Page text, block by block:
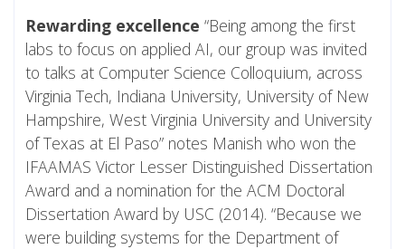
Rewarding excellence “Being among the first
labs to focus on applied AI, our group was invited
to talks at Computer Science Colloquium, across
Virginia Tech, Indiana University, University of New
Hampshire, West Virginia University and University
of Texas at El Paso” notes Manish who won the
IFAAMAS Victor Lesser Distinguished Dissertation
Award and a nomination for the ACM Doctoral
Dissertation Award by USC (2014). “Because we
were building systems for the Department of